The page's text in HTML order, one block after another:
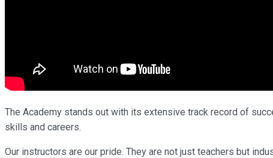
The Academy stands out with its extensive track record of
skills and careers.
Our instructors are our pride. They are not just teachers but